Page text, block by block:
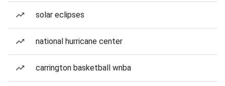
solar eclipses
national hurricane center
carrington basketball wnba